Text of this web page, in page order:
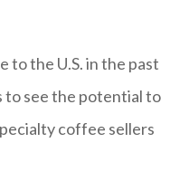
to the U.S. in the past
to see the potential to
coffee sellers